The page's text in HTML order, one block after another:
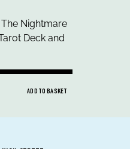
ADD TO BASKET